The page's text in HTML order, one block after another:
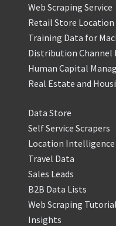
Web Scraping Service
Retail Store Location
Training Data for
Distribution Channel
Human Capital
Real Estate and
Data Store
Self Service Scrapers
Location
Travel Data
Sales Leads
B2B Data Lists
Web Scraping
Insights